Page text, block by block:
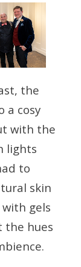
the
a cosy
with the
lights
to
skin
gels
the hues